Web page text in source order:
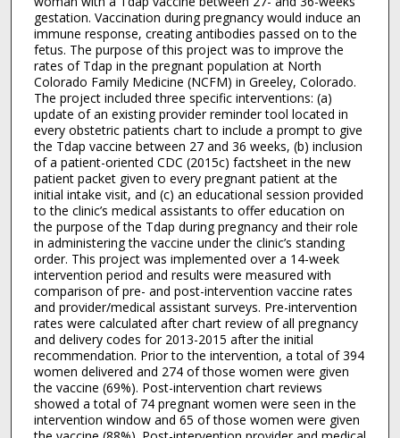
gestation. Vaccination during pregnancy would induce an
immune response, creating antibodies passed on to the
fetus. The purpose of this project was to improve the
rates of Tdap in the pregnant population at North
Colorado Family Medicine (NCFM) in Greeley, Colorado.
The project included three specific interventions: (a)
update of an existing provider reminder tool located in
every obstetric patients chart to include a prompt to give
the Tdap vaccine between 27 and 36 weeks, (b) inclusion
of a patient-oriented CDC (2015c) factsheet in the new
patient packet given to every pregnant patient at the
initial intake visit, and (c) an educational session provided
to the clinic’s medical assistants to offer education on
the purpose of the Tdap during pregnancy and their role
in administering the vaccine under the clinic’s standing
order. This project was implemented over a 14-week
intervention period and results were measured with
comparison of pre- and post-intervention vaccine rates
and provider/medical assistant surveys. Pre-intervention
rates were calculated after chart review of all pregnancy
and delivery codes for 2013-2015 after the initial
recommendation. Prior to the intervention, a total of 394
women delivered and 274 of those women were given
the vaccine (69%). Post-intervention chart reviews
showed a total of 74 pregnant women were seen in the
intervention window and 65 of those women were given